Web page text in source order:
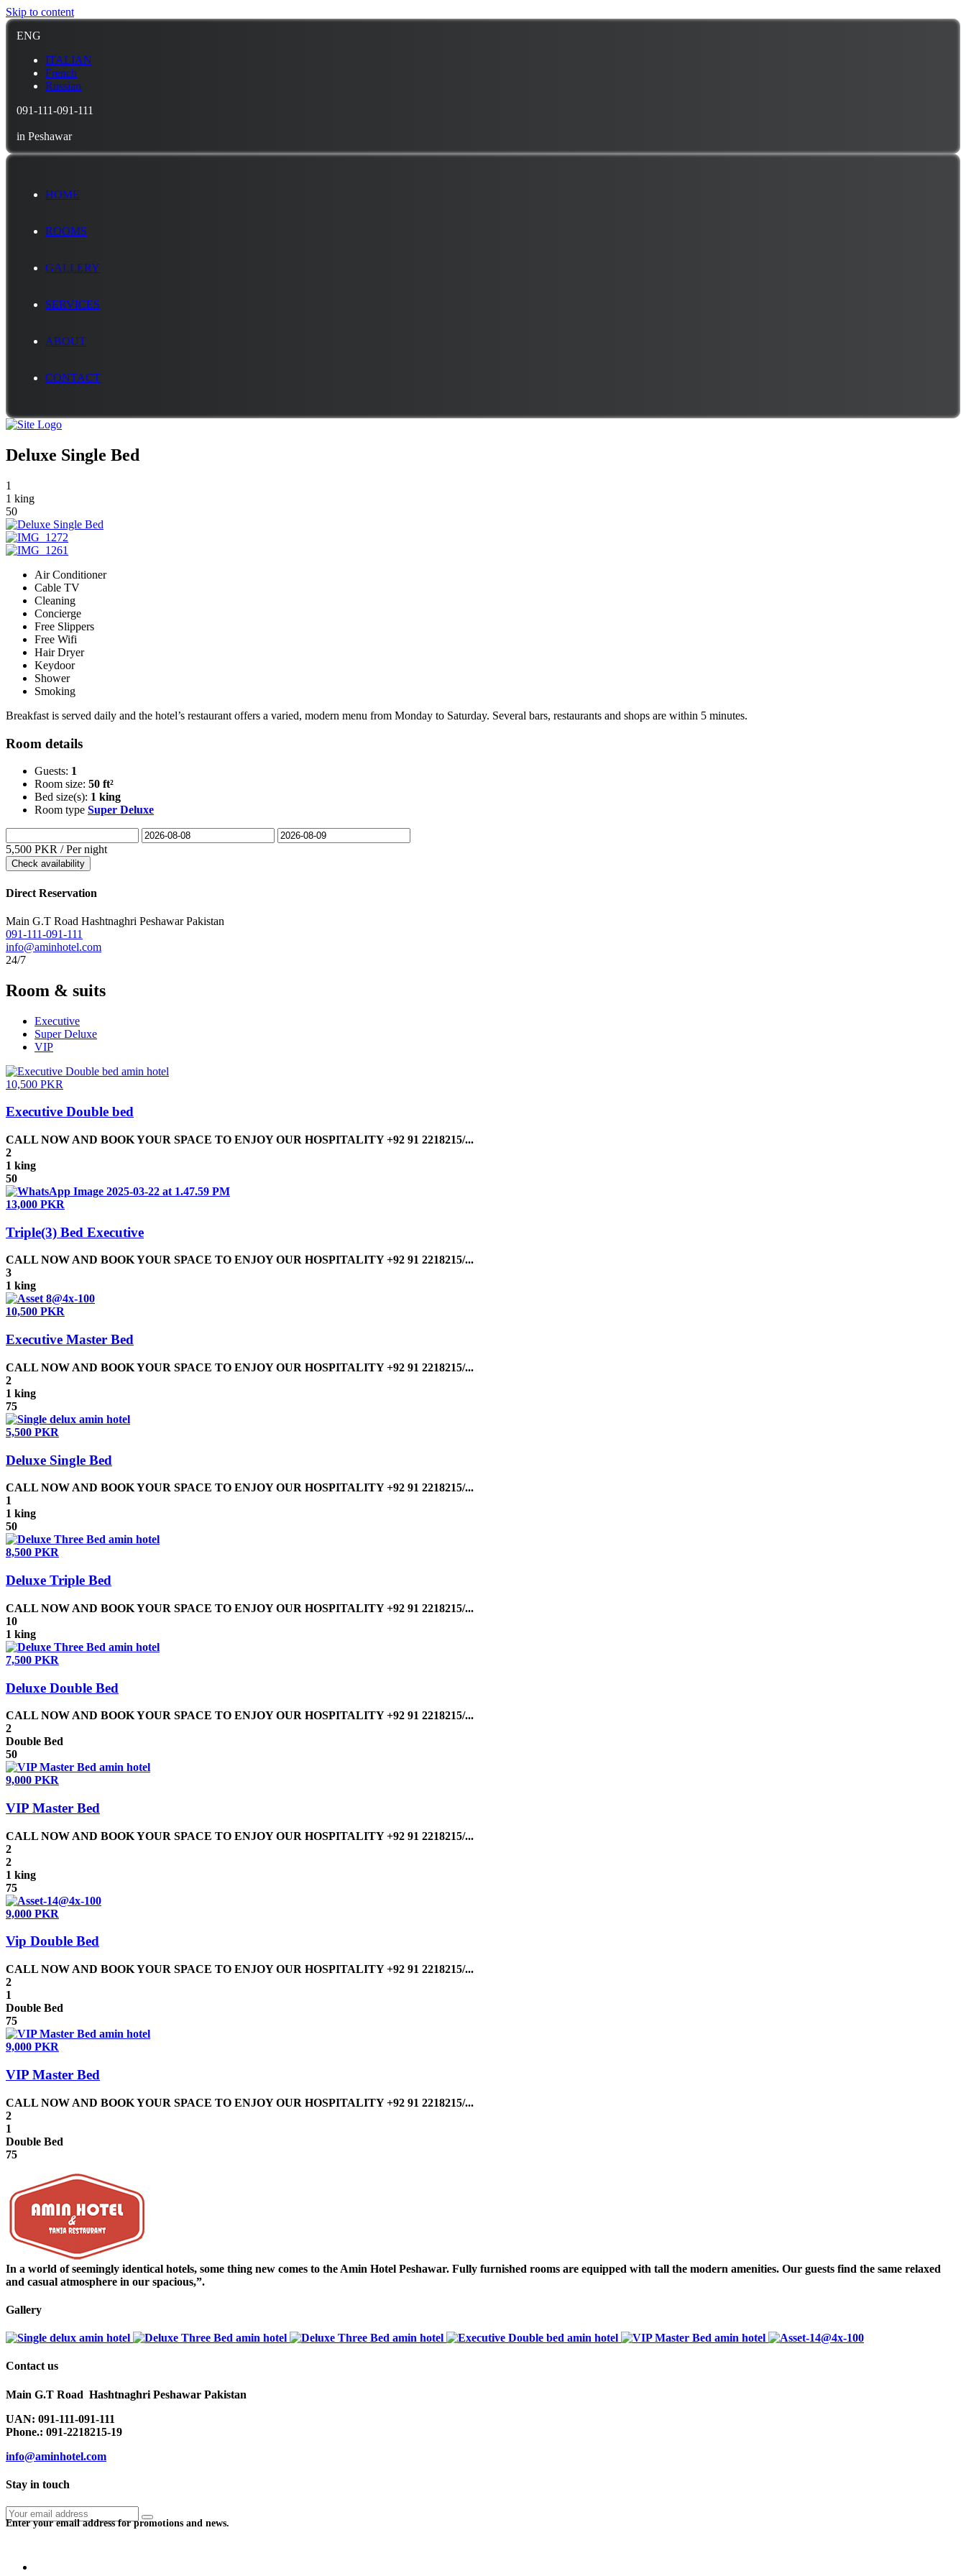
Skip to content
ENG
ITALIAN
French
Russian
091-111-091-111
in Peshawar
HOME
ROOMS
GALLERY
SERVICES
ABOUT
CONTACT
Deluxe Single Bed
1
1 king
50
Air Conditioner
Cable TV
Cleaning
Concierge
Free Slippers
Free Wifi
Hair Dryer
Keydoor
Shower
Smoking
Breakfast is served daily and the hotel’s restaurant offers a varied, modern menu from Monday to Saturday. Several bars, restaurants and shops are within 5 minutes.
Room details
Guests: 1
Room size: 50 ft²
Bed size(s): 1 king
Room type Super Deluxe
5,500 PKR / Per night
Check availability
Direct Reservation
Main G.T Road Hashtnaghri Peshawar Pakistan
091-111-091-111
info@aminhotel.com
24/7
Room & suits
Executive
Super Deluxe
VIP
10,500 PKR
Executive Double bed
CALL NOW AND BOOK YOUR SPACE TO ENJOY OUR HOSPITALITY +92 91 2218215/...
2
1 king
50
13,000 PKR
Triple(3) Bed Executive
CALL NOW AND BOOK YOUR SPACE TO ENJOY OUR HOSPITALITY +92 91 2218215/...
3
1 king
10,500 PKR
Executive Master Bed
CALL NOW AND BOOK YOUR SPACE TO ENJOY OUR HOSPITALITY +92 91 2218215/...
2
1 king
75
5,500 PKR
Deluxe Single Bed
CALL NOW AND BOOK YOUR SPACE TO ENJOY OUR HOSPITALITY +92 91 2218215/...
1
1 king
50
8,500 PKR
Deluxe Triple Bed
CALL NOW AND BOOK YOUR SPACE TO ENJOY OUR HOSPITALITY +92 91 2218215/...
10
1 king
7,500 PKR
Deluxe Double Bed
CALL NOW AND BOOK YOUR SPACE TO ENJOY OUR HOSPITALITY +92 91 2218215/...
2
Double Bed
50
9,000 PKR
VIP Master Bed
CALL NOW AND BOOK YOUR SPACE TO ENJOY OUR HOSPITALITY +92 91 2218215/...
2
2
1 king
75
9,000 PKR
Vip Double Bed
CALL NOW AND BOOK YOUR SPACE TO ENJOY OUR HOSPITALITY +92 91 2218215/...
2
1
Double Bed
75
9,000 PKR
VIP Master Bed
CALL NOW AND BOOK YOUR SPACE TO ENJOY OUR HOSPITALITY +92 91 2218215/...
2
1
Double Bed
75
In a world of seemingly identical hotels, some thing new comes to the Amin Hotel Peshawar. Fully furnished rooms are equipped with tall the modern amenities. Our guests find the same relaxed
and casual atmosphere in our spacious,”.
Gallery
Contact us
Main G.T Road Hashtnaghri Peshawar Pakistan
UAN: 091-111-091-111
Phone.: 091-2218215-19
info@aminhotel.com
Stay in touch
Enter your email address for promotions and news.